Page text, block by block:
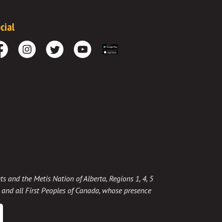
InstagramTwitter Youtube
the Metis Nation of Alberta, Regions 1, 4, 5
all First Peoples of Canada, whose presence